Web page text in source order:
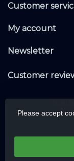
Customer
My account
Newsletter
Customer
Please accept